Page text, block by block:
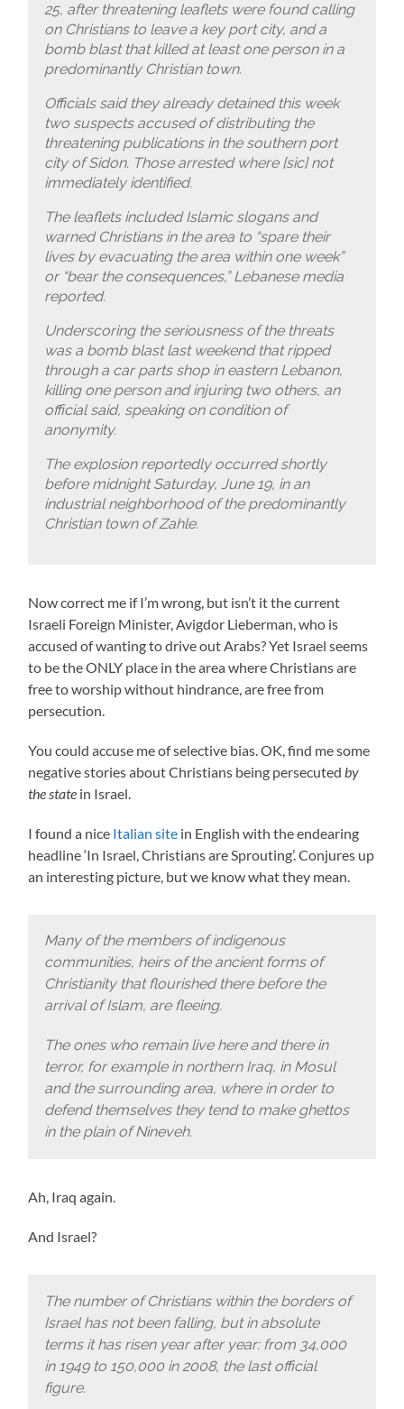
25, after threatening leaflets were found calling
on Christians to leave a key port city, and a
bomb blast that killed at least one person in a
predominantly Christian town.
Officials said they already detained this week
two suspects accused of distributing the
threatening publications in the southern port
city of Sidon. Those arrested where [sic] not
immediately identified.
The leaflets included Islamic slogans and
warned Christians in the area to “spare their
lives by evacuating the area within one week”
or “bear the consequences,” Lebanese media
reported.
Underscoring the seriousness of the threats
was a bomb blast last weekend that ripped
through a car parts shop in eastern Lebanon,
killing one person and injuring two others, an
official said, speaking on condition of
anonymity.
The explosion reportedly occurred shortly
before midnight Saturday, June 19, in an
industrial neighborhood of the predominantly
Christian town of Zahle.
Now correct me if I’m wrong, but isn’t it the current
Israeli Foreign Minister, Avigdor Lieberman, who is
accused of wanting to drive out Arabs? Yet Israel seems
to be the ONLY place in the area where Christians are
free to worship without hindrance, are free from
persecution.
You could accuse me of selective bias. OK, find me some
negative stories about Christians being persecuted by
the state in Israel.
I found a nice Italian site in English with the endearing
headline ‘In Israel, Christians are Sprouting’. Conjures up
an interesting picture, but we know what they mean.
Many of the members of indigenous
communities, heirs of the ancient forms of
Christianity that flourished there before the
arrival of Islam, are fleeing.
The ones who remain live here and there in
terror, for example in northern Iraq, in Mosul
and the surrounding area, where in order to
defend themselves they tend to make ghettos
in the plain of Nineveh.
Ah, Iraq again.
And Israel?
The number of Christians within the borders of
Israel has not been falling, but in absolute
terms it has risen year after year: from 34,000
in 1949 to 150,000 in 2008, the last official
figure.